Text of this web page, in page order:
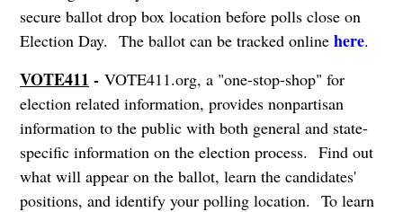
secure ballot drop box location before polls close on
Election Day. The ballot can be tracked online here.
VOTE411 - VOTE411.org, a "one-stop-shop" for
election related information, provides nonpartisan
information to the public with both general and state-
specific information on the election process. Find out
what will appear on the ballot, learn the candidates'
positions, and identify your polling location. To learn